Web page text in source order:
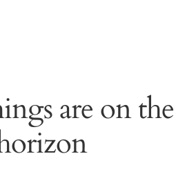
are on the